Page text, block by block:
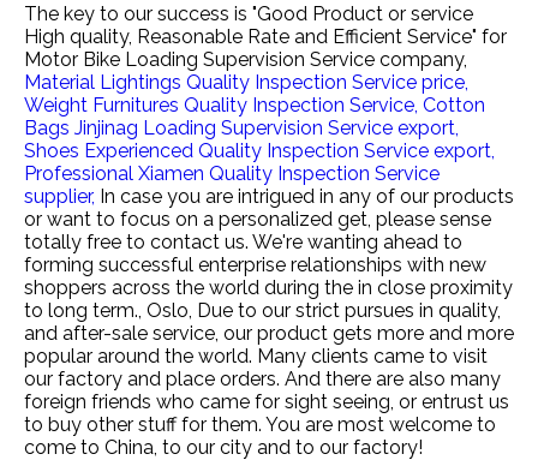
The key to our success is "Good Product or service
High quality, Reasonable Rate and Efficient Service" for
Motor Bike Loading Supervision Service company,
Material Lightings Quality Inspection Service price,
Weight Furnitures Quality Inspection Service, Cotton
Bags Jinjinag Loading Supervision Service export,
Shoes Experienced Quality Inspection Service export,
Professional Xiamen Quality Inspection Service
supplier, In case you are intrigued in any of our products
or want to focus on a personalized get, please sense
totally free to contact us. We're wanting ahead to
forming successful enterprise relationships with new
shoppers across the world during the in close proximity
to long term., Oslo, Due to our strict pursues in quality,
and after-sale service, our product gets more and more
popular around the world. Many clients came to visit
our factory and place orders. And there are also many
foreign friends who came for sight seeing, or entrust us
to buy other stuff for them. You are most welcome to
come to China, to our city and to our factory!